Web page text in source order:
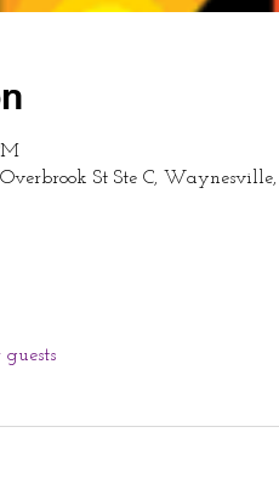
St Ste C,